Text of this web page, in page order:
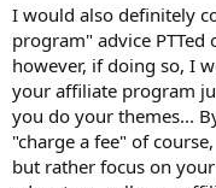
I would also definitely
program" advice PTTed
however, if doing so, I
your affiliate program
you do your themes...
"charge a fee" of course,
but rather focus on